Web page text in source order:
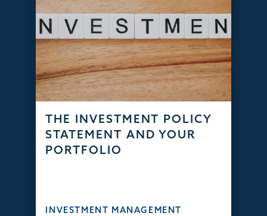
THE INVESTMENT POLICY
STATEMENT AND YOUR
PORTFOLIO
INVESTMENT MANAGEMENT